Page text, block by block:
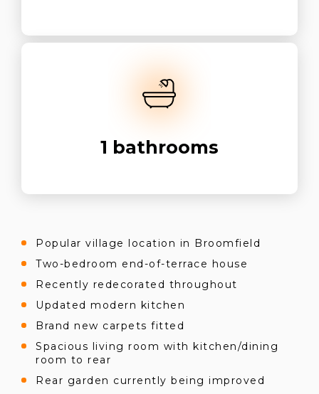
1 bathrooms
Popular village location in Broomfield
Two-bedroom end-of-terrace house
Recently redecorated throughout
Updated modern kitchen
Brand new carpets fitted
Spacious living room with kitchen/dining
room to rear
Rear garden currently being improved